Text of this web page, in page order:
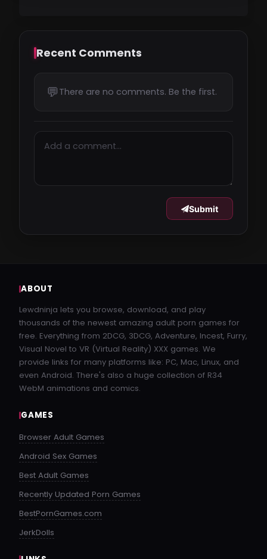
Recent Comments
💬 There are no comments. Be the first.
Submit
ABOUT
Lewdninja lets you browse, download, and play
thousands of the newest amazing adult porn games for
free. Everything from 2DCG, 3DCG, Adventure, Incest, Furry,
Visual Novel to VR (Virtual Reality) XXX games. We
provide links for many platforms like: PC, Mac, Linux, and
even Android. There's also a huge collection of R34
WebM animations and comics.
GAMES
Browser Adult Games
Android Sex Games
Best Adult Games
Recently Updated Porn Games
BestPornGames.com
JerkDolls